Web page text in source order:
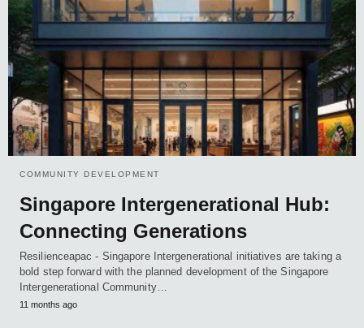
COMMUNITY DEVELOPMENT
Singapore Intergenerational Hub:
Connecting Generations
Resilienceapac - Singapore Intergenerational initiatives are taking a
bold step forward with the planned development of the Singapore
Intergenerational Community…
11 months ago